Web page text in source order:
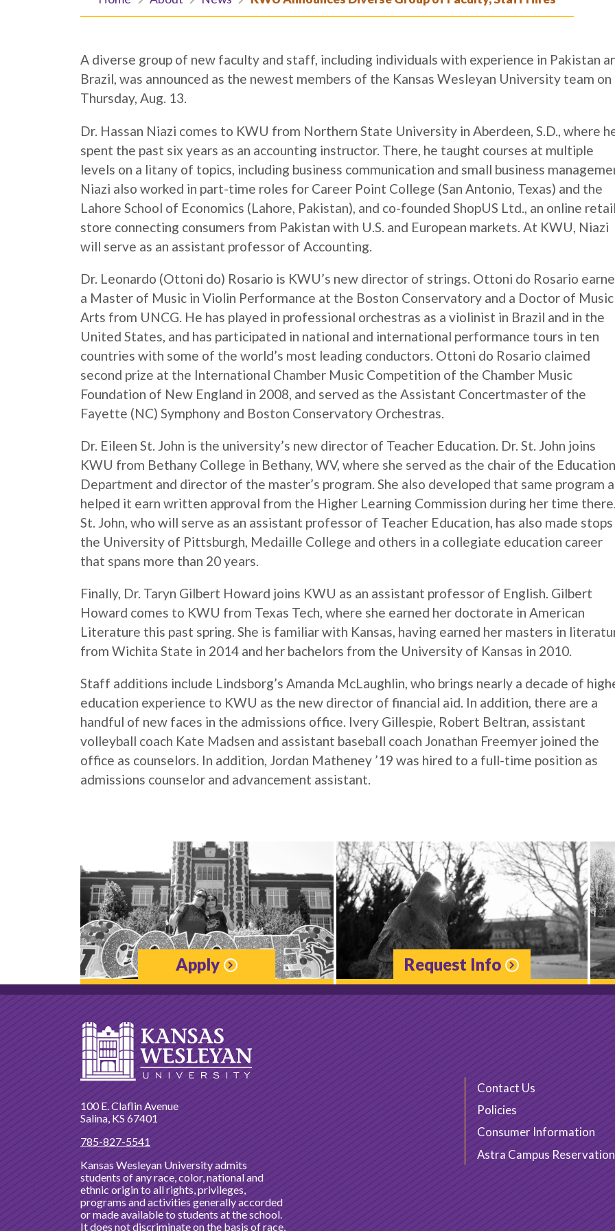
A diverse group of new faculty and staff, including individuals with experience in Pakistan
Brazil, was announced as the newest members of the Kansas Wesleyan University team on
Thursday, Aug. 13.
Dr. Hassan Niazi comes to KWU from Northern State University in Aberdeen, S.D., where
spent the past six years as an accounting instructor. There, he taught courses at multiple
levels on a litany of topics, including business communication and small business
Niazi also worked in part-time roles for Career Point College (San Antonio, Texas) and the
Lahore School of Economics (Lahore, Pakistan), and co-founded ShopUS Ltd., an online retail
store connecting consumers from Pakistan with U.S. and European markets. At KWU, Niazi
will serve as an assistant professor of Accounting.
Dr. Leonardo (Ottoni do) Rosario is KWU’s new director of strings. Ottoni do Rosario
a Master of Music in Violin Performance at the Boston Conservatory and a Doctor of Music
Arts from UNCG. He has played in professional orchestras as a violinist in Brazil and in the
United States, and has participated in national and international performance tours in ten
countries with some of the world’s most leading conductors. Ottoni do Rosario claimed
second prize at the International Chamber Music Competition of the Chamber Music
Foundation of New England in 2008, and served as the Assistant Concertmaster of the
Fayette (NC) Symphony and Boston Conservatory Orchestras.
Dr. Eileen St. John is the university’s new director of Teacher Education. Dr. St. John joins
KWU from Bethany College in Bethany, WV, where she served as the chair of the Education
Department and director of the master’s program. She also developed that same program
helped it earn written approval from the Higher Learning Commission during her time there.
St. John, who will serve as an assistant professor of Teacher Education, has also made
the University of Pittsburgh, Medaille College and others in a collegiate education career
that spans more than 20 years.
Finally, Dr. Taryn Gilbert Howard joins KWU as an assistant professor of English. Gilbert
Howard comes to KWU from Texas Tech, where she earned her doctorate in American
Literature this past spring. She is familiar with Kansas, having earned her masters in
from Wichita State in 2014 and her bachelors from the University of Kansas in 2010.
Staff additions include Lindsborg’s Amanda McLaughlin, who brings nearly a decade of
education experience to KWU as the new director of financial aid. In addition, there are a
handful of new faces in the admissions office. Ivery Gillespie, Robert Beltran, assistant
volleyball coach Kate Madsen and assistant baseball coach Jonathan Freemyer joined the
office as counselors. In addition, Jordan Matheney ’19 was hired to a full-time position as
admissions counselor and advancement assistant.
Apply Request Info
Contact Us
Policies
Consumer Information
Astra Campus
100 E. Claflin Avenue
Salina, KS 67401
785-827-5541
Kansas Wesleyan University admits
students of any race, color, national and
ethnic origin to all rights, privileges,
programs and activities generally accorded
or made available to students at the school.
It does not discriminate on the basis of race,